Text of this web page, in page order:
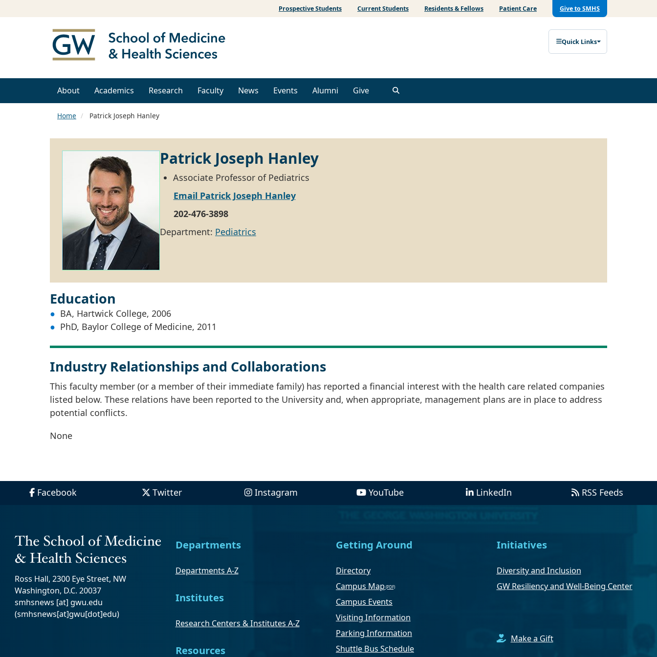
Prospective Students Current Students Residents & Fellows Patient Care Give to SMHS
Quick Links
About Academics Research Faculty News Events Alumni Give
Home Patrick Joseph Hanley
Patrick Joseph Hanley
Associate Professor of Pediatrics
Email Patrick Joseph Hanley
202-476-3898
Department: Pediatrics
Education
BA, Hartwick College, 2006
PhD, Baylor College of Medicine, 2011
Industry Relationships and Collaborations
This faculty member (or a member of their immediate family) has reported a financial interest with the health care related companies
listed below. These relations have been reported to the University and, when appropriate, management plans are in place to address
potential conflicts.
None
Facebook Twitter Instagram YouTube LinkedIn RSS Feeds
Ross Hall, 2300 Eye Street, NW
Washington, D.C. 20037
smhsnews [at] gwu.edu
(smhsnews[at]gwu[dot]edu)
Departments
Departments A-Z
Institutes
Research Centers & Institutes A-Z
Resources
Getting Around
Directory
Campus Map
Campus Events
Visiting Information
Parking Information
Shuttle Bus Schedule
Initiatives
Diversity and Inclusion
GW Resiliency and Well-Being Center
Make a Gift